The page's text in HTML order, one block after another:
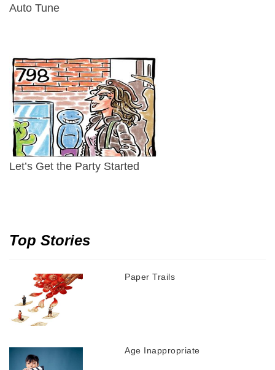
Auto Tune
Let’s Get the Party Started
Top Stories
Paper Trails
Age Inappropriate